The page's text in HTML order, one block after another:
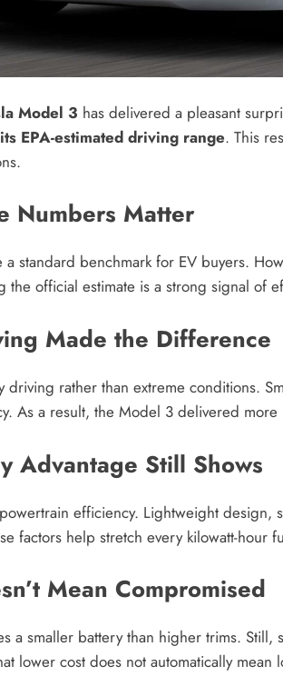
Model 3 has delivered a pleasant
EPA-estimated driving range. This
Numbers Matter
a standard benchmark for EV buyers.
the official estimate is a strong signal of
Made the Difference
driving rather than extreme conditions.
As a result, the Model 3 delivered
Advantage Still Shows
efficiency. Lightweight design,
factors help stretch every kilowatt-hour
Mean Compromised
a smaller battery than higher trims. Still,
lower cost does not automatically